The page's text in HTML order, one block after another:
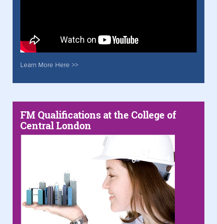
Learn More Here >>
FM Qualifications at the College of
Central London